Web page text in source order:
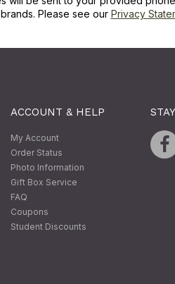
Please see our Privacy
ACCOUNT & HELP
My Account
Order Status
Photo Information
Gift Box Service
FAQ
Coupons
Student Discounts